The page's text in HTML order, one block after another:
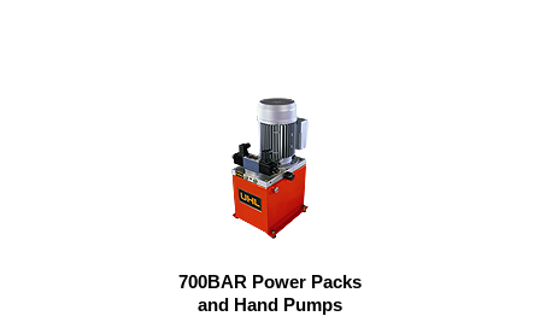
700BAR Power Packs
and Hand Pumps